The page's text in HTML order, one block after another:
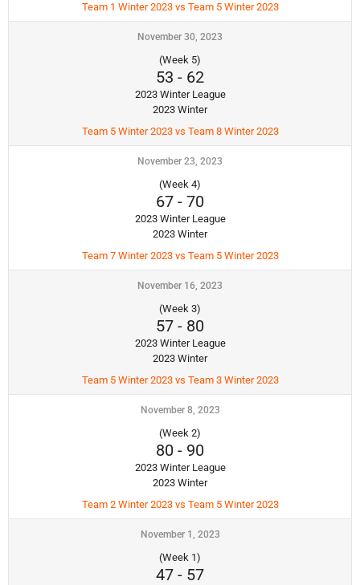
Team 1 Winter 2023 vs Team 5 Winter 2023
November 30, 2023
(Week 5)
53 - 62
2023 Winter League
2023 Winter
Team 5 Winter 2023 vs Team 8 Winter 2023
November 23, 2023
(Week 4)
67 - 70
2023 Winter League
2023 Winter
Team 7 Winter 2023 vs Team 5 Winter 2023
November 16, 2023
(Week 3)
57 - 80
2023 Winter League
2023 Winter
Team 5 Winter 2023 vs Team 3 Winter 2023
November 8, 2023
(Week 2)
80 - 90
2023 Winter League
2023 Winter
Team 2 Winter 2023 vs Team 5 Winter 2023
November 1, 2023
(Week 1)
47 - 57